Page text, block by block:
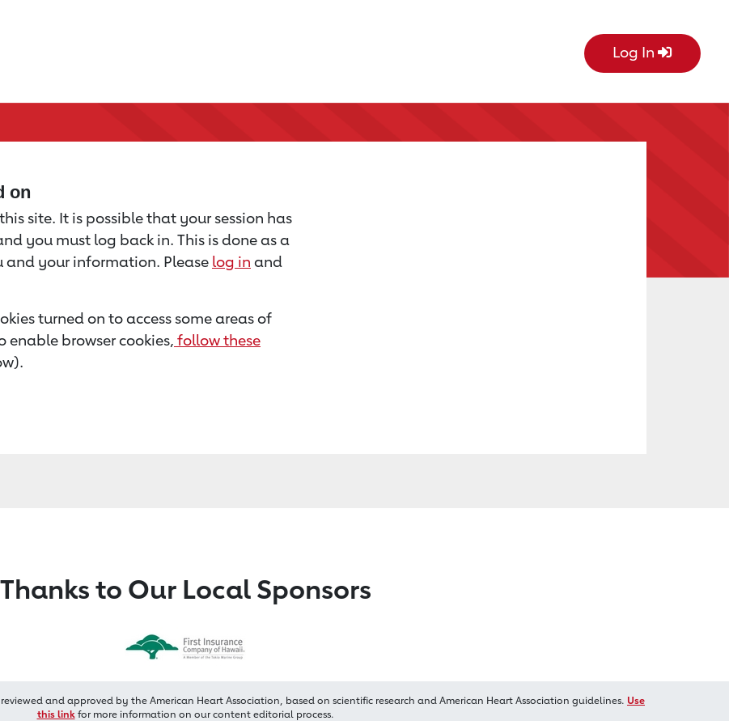
Log In
on
site. It is possible that your session has
you must log back in. This is done as a
your information. Please log in and
turned on to access some areas of
enable browser cookies, follow these
Thanks to Our Local Sponsors
and approved by the American Heart Association, based on scientific research and American Heart Association guidelines. Use
this linkfor more information on our content editorial process.